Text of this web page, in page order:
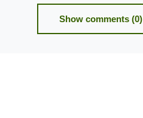
Show comments (0)